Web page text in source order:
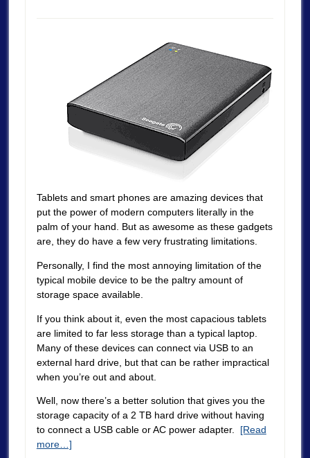
Tablets and smart phones are amazing devices that
put the power of modern computers literally in the
palm of your hand. But as awesome as these gadgets
are, they do have a few very frustrating limitations.
Personally, I find the most annoying limitation of the
typical mobile device to be the paltry amount of
storage space available.
If you think about it, even the most capacious tablets
are limited to far less storage than a typical laptop.
Many of these devices can connect via USB to an
external hard drive, but that can be rather impractical
when you’re out and about.
Well, now there’s a better solution that gives you the
storage capacity of a 2 TB hard drive without having
to connect a USB cable or AC power adapter. [Read
more…]